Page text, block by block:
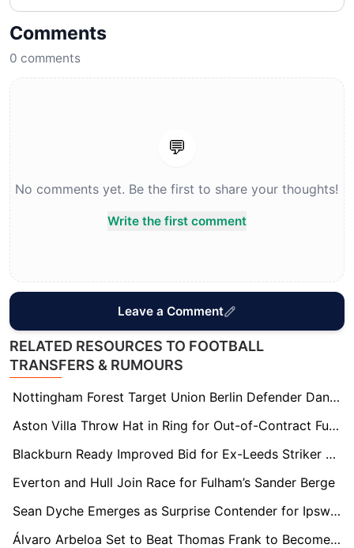
Comments
0 comments
💬
No comments yet. Be the first to share your thoughts!
Write the first comment
Leave a Comment
RELATED RESOURCES TO FOOTBALL
TRANSFERS & RUMOURS
Nottingham Forest Target Union Berlin Defender Danilho Doekhi
Aston Villa Throw Hat in Ring for Out-of-Contract Fulham Star Harry Wilson
Blackburn Ready Improved Bid for Ex-Leeds Striker Sam Greenwood After £1m Offer Rejected
Everton and Hull Join Race for Fulham’s Sander Berge
Sean Dyche Emerges as Surprise Contender for Ipswich Town Job
Álvaro Arbeloa Set to Beat Thomas Frank to Become New Fulham Manager